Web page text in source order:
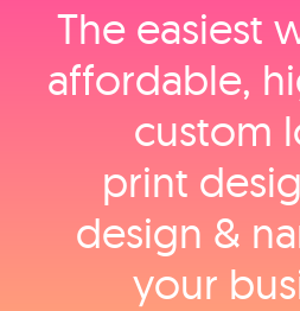
The easiest
affordable,
custom
print
design &
your